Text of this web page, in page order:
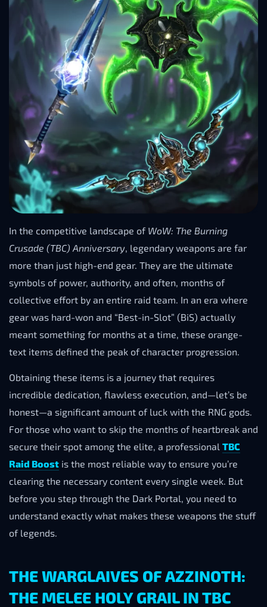
In the competitive landscape of WoW: The Burning
Crusade (TBC) Anniversary, legendary weapons are far
more than just high-end gear. They are the ultimate
symbols of power, authority, and often, months of
collective effort by an entire raid team. In an era where
gear was hard-won and “Best-in-Slot” (BiS) actually
meant something for months at a time, these orange-
text items defined the peak of character progression.
Obtaining these items is a journey that requires
incredible dedication, flawless execution, and—let’s be
honest—a significant amount of luck with the RNG gods.
For those who want to skip the months of heartbreak and
secure their spot among the elite, a professional TBC
Raid Boost is the most reliable way to ensure you’re
clearing the necessary content every single week. But
before you step through the Dark Portal, you need to
understand exactly what makes these weapons the stuff
of legends.
THE WARGLAIVES OF AZZINOTH:
THE MELEE HOLY GRAIL IN TBC